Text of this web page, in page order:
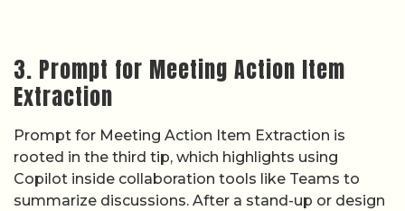
3. Prompt for Meeting Action Item
Extraction
Prompt for Meeting Action Item Extraction is
rooted in the third tip, which highlights using
Copilot inside collaboration tools like Teams to
summarize discussions. After a stand-up or design